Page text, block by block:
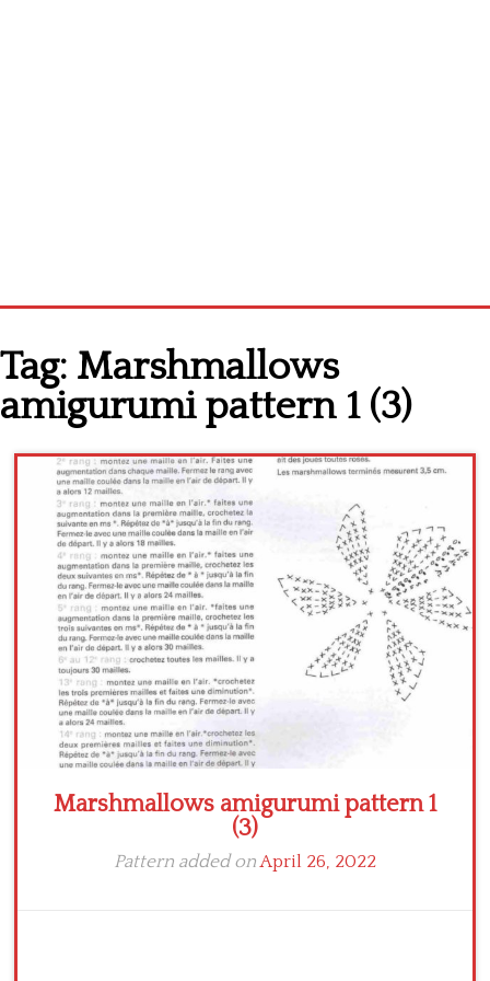
Cross stitch alphabet
Cross stitch Disney
Crochet round doily
Crochet flowers
Tag: Marshmallows
amigurumi pattern 1 (3)
Marshmallows amigurumi pattern 1
(3)
Pattern added onApril 26, 2022